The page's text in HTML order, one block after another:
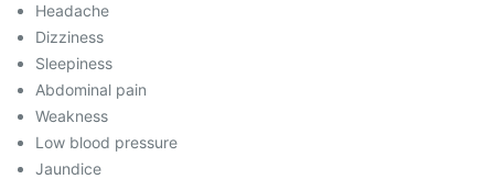
Headache
Dizziness
Sleepiness
Abdominal pain
Weakness
Low blood pressure
Jaundice